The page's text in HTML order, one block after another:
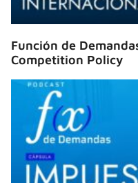
Función de
Competition Policy